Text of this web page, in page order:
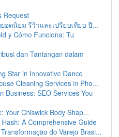
Request
อดนิยม รีวิวและเปรียบเทียบ ปี...
y Cómo Funciona: Tu
dan Tantangan dalam
Star in Innovative Dance
Cleaning Services in Pho...
Business: SEO Services You
Your Chiswick Body Shap...
A Comprehensive Guide
do Varejo Brasi...